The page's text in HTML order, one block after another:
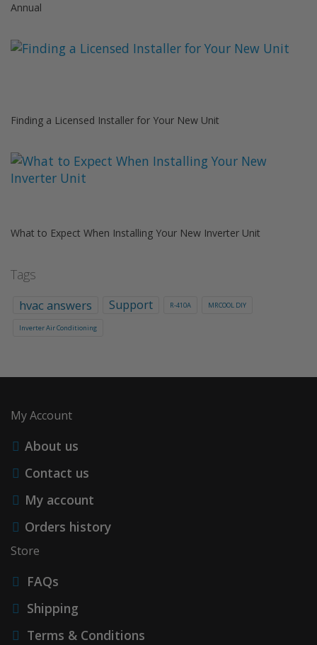
Annual
Finding a Licensed Installer for Your New Unit
What to Expect When Installing Your New Inverter Unit
Tags
hvac answers Support R-410A MRCOOL DIY
Inverter Air Conditioning
My Account
About us
Contact us
My account
Orders history
Store
FAQs
Shipping
Terms & Conditions